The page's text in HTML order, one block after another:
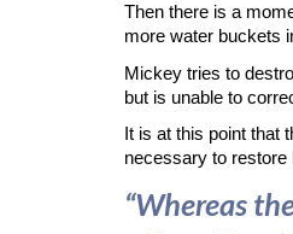
Then there is a
more water buckets
Mickey tries to
but is unable to
It is at this point that
necessary to restore
“Whereas